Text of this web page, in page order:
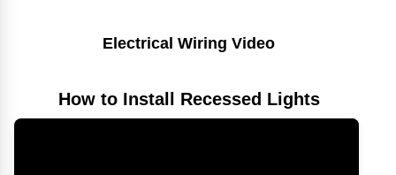
Electrical Wiring Video
How to Install Recessed Lights